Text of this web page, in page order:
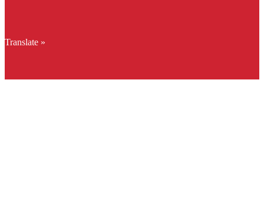
Translate »